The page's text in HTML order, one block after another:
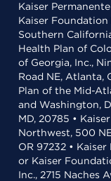
Kaiser
Kaiser
Southern
Health Plan of
of Georgia, Inc.,
Road NE, Atlanta,
Plan of the Mid-
and Washington,
MD, 20785 •
Northwest, 500
OR 97232 •
or Kaiser
Inc., 2715 Naches